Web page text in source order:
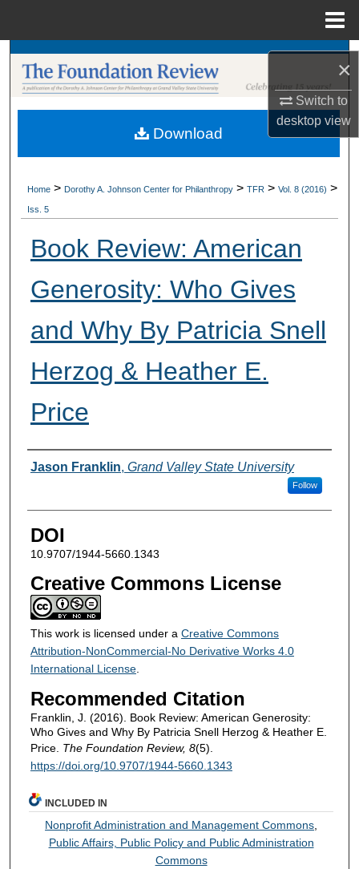
×
Switch to
desktopview
Search
Browse Collections
My Account
Digital Commons Network™
Home > Dorothy A. Johnson Center for Philanthropy > TFR > Vol. 8 (2016) >
Iss. 5
Book Review: American
Generosity: Who Gives
and Why By Patricia Snell
Herzog & Heather E.
Price
Authors
Jason Franklin, Grand Valley State University
Follow
DOI
10.9707/1944-5660.1343
Creative Commons License
This work is licensed under a Creative Commons
Attribution-NonCommercial-No Derivative Works 4.0
International License.
Recommended Citation
Franklin, J. (2016). Book Review: American Generosity:
Who Gives and Why By Patricia Snell Herzog & Heather E.
Price. The Foundation Review, 8(5).
https://doi.org/10.9707/1944-5660.1343
Download
INCLUDED IN
Nonprofit Administration and Management Commons
Public Affairs, Public Policy and Public Administration
Commons